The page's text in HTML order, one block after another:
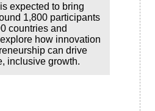
expected to bring
1,800 participants
countries and
how innovation
can drive
inclusive growth.